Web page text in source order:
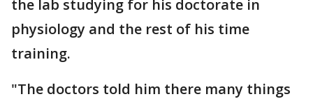
the lab studying for his doctorate in
physiology and the rest of his time
training.
"The doctors told him there many things